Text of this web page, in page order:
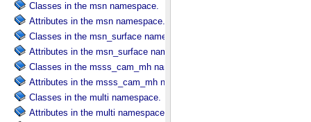
Classes in the msn namespace.
Attributes in the msn namespace.
Classes in the msn_surface namespace.
Attributes in the msn_surface namespace.
Classes in the msss_cam_mh namespace.
Attributes in the msss_cam_mh namespace.
Classes in the multi namespace.
Attributes in the multi namespace.